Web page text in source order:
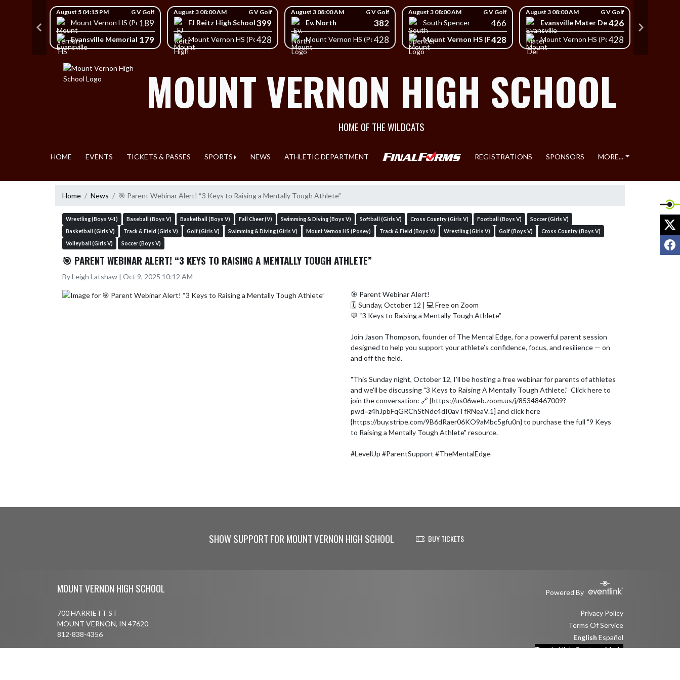
Skip Scores
August 5 04:15 PM G V Golf
Mount Vernon HS (Posey)
189
Evansville Memorial High School
179
August 3 08:00 AM G V Golf
FJ Reitz High School399
Mount Vernon HS (Posey)
428
August 3 08:00 AM G V Golf
Ev. North 382
Mount Vernon HS (Posey)
428
August 3 08:00 AM G V Golf
South Spencer 466
Mount Vernon HS (Posey)
428
August 3 08:00 AM G V Golf
Evansville Mater Dei High School
426
Mount Vernon HS (Posey)
428
Skip Navigation Menu
MOUNT VERNON HIGH SCHOOL
HOME OF THE WILDCATS
HOME EVENTS TICKETS & PASSES SPORTS NEWS ATHLETIC DEPARTMENT REGISTRATIONS SPONSORS MORE...
Home News 🎯 Parent Webinar Alert! “3 Keys to Raising a Mentally Tough Athlete”
Wrestling (Boys V-1) Baseball (Boys V) Basketball (Boys V) Fall Cheer (V) Swimming & Diving (Boys V) Softball (Girls V) Cross Country (Girls V) Football (Boys V)
Soccer (Girls V)
Basketball (Girls V)
Track & Field (Girls V) Golf (Girls V) Swimming & Diving (Girls V) Mount Vernon HS (Posey) Track & Field (Boys V) Wrestling (Girls V) Golf (Boys V)
Cross Country (Boys V)
Volleyball (Girls V)
Soccer (Boys V)
🎯 PARENT WEBINAR ALERT! “3 KEYS TO RAISING A MENTALLY TOUGH ATHLETE”
By Leigh Latshaw | Oct 9, 2025 10:12 AM
🎯 Parent Webinar Alert!
🗓 Sunday, October 12 | 💻 Free on Zoom
💬 “3 Keys to Raising a Mentally Tough Athlete”
Join Jason Thompson, founder of The Mental Edge, for a powerful parent session
designed to help you support your athlete’s confidence, focus, and resilience — on
and off the field.
"This Sunday night, October 12, I’ll be hosting a free webinar for parents of athletes
and we'll be discussing "3 Keys to Raising A Mentally Tough Athlete."  Click here to
join the conversation: 🔗 [https://us06web.zoom.us/j/85348467009?
pwd=z4hJpbFqGRChStNdc4dI0avTfRNeaV.1] and click here
{https://buy.stripe.com/9B6dRaer06KO9aMbc5gfu0n} to purchase the full "9 Keys
to Raising a Mentally Tough Athlete" resource.
#LevelUp #ParentSupport #TheMentalEdge
SHOW SUPPORT FOR MOUNT VERNON HIGH SCHOOL BUY TICKETS
MOUNT VERNON HIGH SCHOOL Powered By
700 HARRIETT ST
MOUNT VERNON, IN 47620
812-838-4356
Privacy Policy
Terms Of Service
English Español
Toggle High Contrast Mode